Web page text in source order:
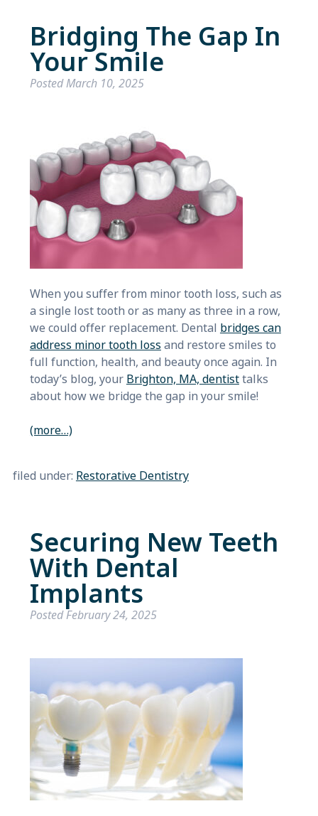
Bridging The Gap In
Your Smile
PostedMarch 10, 2025
When you suffer from minor tooth loss, such as
a single lost tooth or as many as three in a row,
we could offer replacement. Dental bridges can
address minor tooth loss and restore smiles to
full function, health, and beauty once again. In
today’s blog, your Brighton, MA, dentisttalks
about how we bridge the gap in your smile!
(more…)
filed under: Restorative Dentistry
Securing New Teeth
With Dental
Implants
PostedFebruary 24, 2025